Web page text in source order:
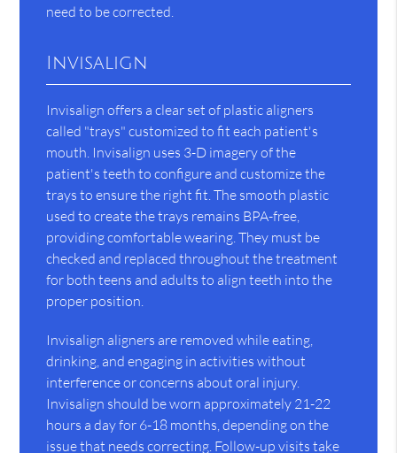
need to be corrected.
Invisalign
Invisalign offers a clear set of plastic aligners
called "trays" customized to fit each patient's
mouth. Invisalign uses 3-D imagery of the
patient's teeth to configure and customize the
trays to ensure the right fit. The smooth plastic
used to create the trays remains BPA-free,
providing comfortable wearing. They must be
checked and replaced throughout the treatment
for both teens and adults to align teeth into the
proper position.
Invisalign aligners are removed while eating,
drinking, and engaging in activities without
interference or concerns about oral injury.
Invisalign should be worn approximately 21-22
hours a day for 6-18 months, depending on the
issue that needs correcting. Follow-up visits take